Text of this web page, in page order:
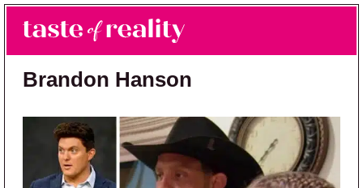
Skip to main content
Skip to primary sidebar
Taste of Reality
Reality TV News & Discussion
Brandon Hanson